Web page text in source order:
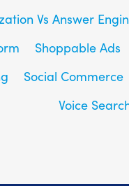
Vs Answer
Shoppable Ads
Social Commerce
Voice